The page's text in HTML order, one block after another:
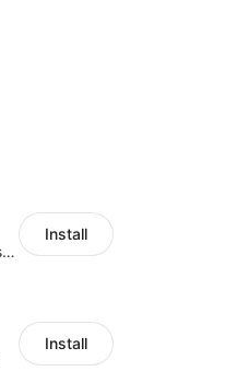
Centralize multichannel tracking & marketing codes in one place
Install
Install